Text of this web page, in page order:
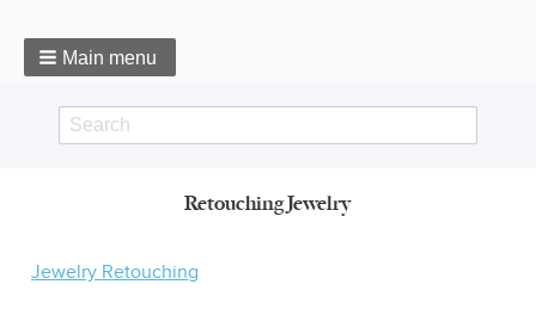
Main menu
Search
Retouching Jewelry
Jewelry Retouching